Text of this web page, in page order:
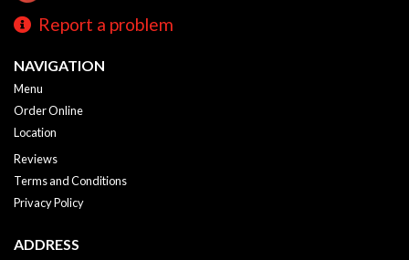
Report a problem
NAVIGATION
Menu
Order Online
Location
Reviews
Terms and Conditions
Privacy Policy
ADDRESS